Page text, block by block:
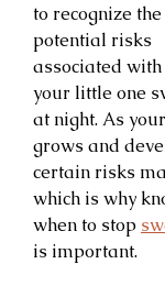
to recognize the
potential risks
associated
your little one
at night. As
grows and
certain risks
which is why
when to stop
is important.